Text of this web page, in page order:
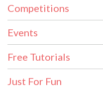
Competitions
Events
Free Tutorials
Just For Fun